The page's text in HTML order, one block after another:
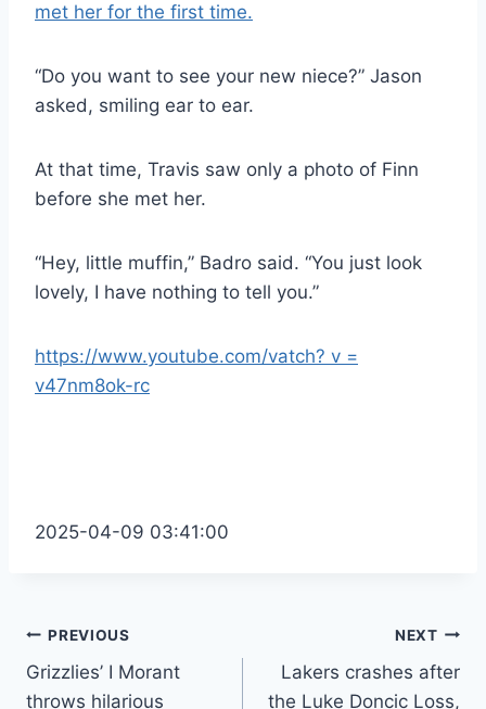
met her for the first time.
“Do you want to see your new niece?” Jason
asked, smiling ear to ear.
At that time, Travis saw only a photo of Finn
before she met her.
“Hey, little muffin,” Badro said. “You just look
lovely, I have nothing to tell you.”
https://www.youtube.com/vatch? v =
v47nm8ok-rc
2025-04-09 03:41:00
Post
navigation
PREVIOUS
Grizzlies’ I Morant
throws hilarious
NEXT
Lakers crashes after
the Luke Doncic Loss,